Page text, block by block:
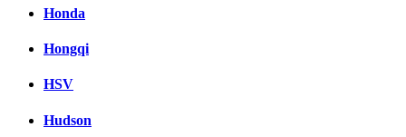
Honda
Hongqi
HSV
Hudson